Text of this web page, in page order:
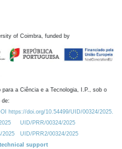
of Coimbra, funded by
a Ciência e a Tecnologia, I.P., sob o
de:
https://doi.org/10.54499/UID/00324/2025.
UID/PRR/00324/2025
2025
UID/PRR2/00324/2025
technical support